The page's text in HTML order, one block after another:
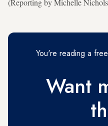
(Reporting by Michelle
You're reading a
Want